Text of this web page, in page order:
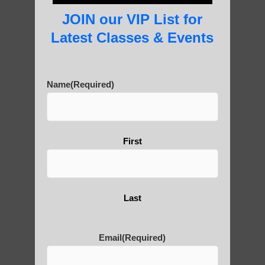
beginner.
Post Views: 6
JOIN our VIP List for
Latest Classes & Events
Name(Required)
First
Last
Email(Required)